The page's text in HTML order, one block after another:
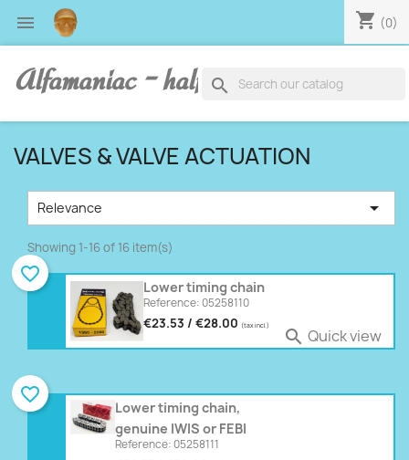
 shopping_cart (0)
Alfamaniac - half human, half alfa
search
VALVES & VALVE ACTUATION
Relevance 
Showing 1-16 of 16 item(s)
Lower timing chain
Reference: 05258110
€23.53 / €28.00 (tax incl.)
 Quick view
favorite_border
Lower timing chain,
genuine IWIS or FEBI
Reference: 05258111
favorite_border